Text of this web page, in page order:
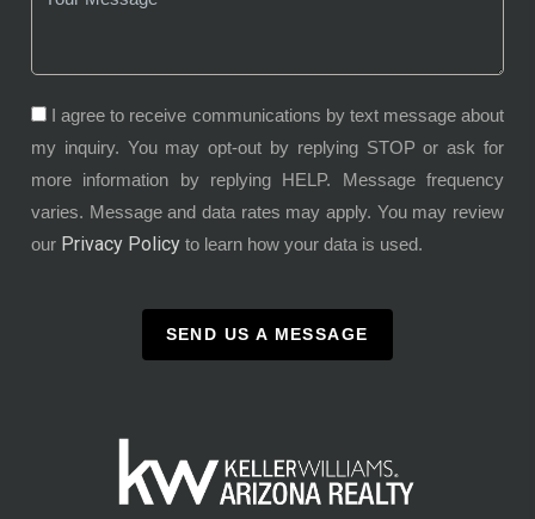
I agree to receive communications by text message about
my inquiry. You may opt-out by replying STOP or ask for
more information by replying HELP. Message frequency
varies. Message and data rates may apply. You may review
our Privacy Policy to learn how your data is used.
SEND US A MESSAGE